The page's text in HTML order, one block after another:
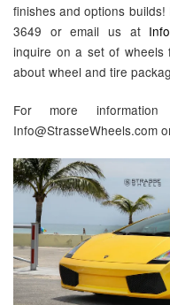
finishes and options
3649 or email us at
inquire on a set of
about wheel and tire
For more
Info@StrasseWheels.com